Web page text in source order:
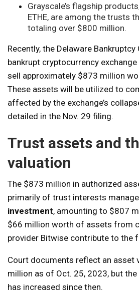
Grayscale’s flagship
ETHE, are among the trusts
totaling over $800 million.
Recently, the Delaware
bankrupt cryptocurrency
sell approximately $873 million
These assets will be utilized to
affected by the exchange’s
detailed in the Nov. 29 filing.
Trust assets and
valuation
The $873 million in authorized
primarily of trust interests
investment, amounting to $807
$66 million worth of assets from
provider Bitwise contribute to the
Court documents reflect an asset
million as of Oct. 25, 2023, but
has increased since then.